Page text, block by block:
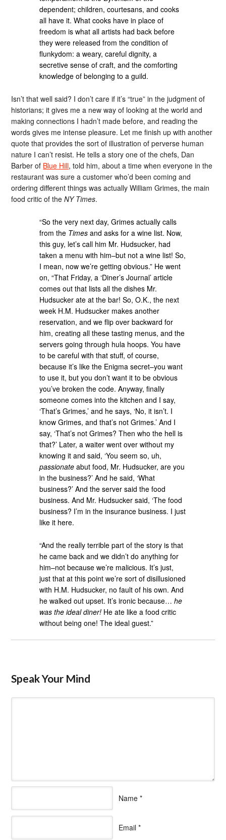
dependent; children, courtesans, and cooks
all have it. What cooks have in place of
freedom is what all artists had back before
they were released from the condition of
flunkydom: a weary, careful dignity, a
secretive sense of craft, and the comforting
knowledge of belonging to a guild.
Isn’t that well said? I don’t care if it’s “true” in the judgment of
historians; it gives me a new way of looking at the world and
making connections I hadn’t made before, and reading the
words gives me intense pleasure. Let me finish up with another
quote that provides the sort of illustration of perverse human
nature I can’t resist. He tells a story one of the chefs, Dan
Barber of Blue Hill, told him, about a time when everyone in the
restaurant was sure a customer who’d been coming and
ordering different things was actually William Grimes, the main
food critic of theNY Times.
“So the very next day, Grimes actually calls
from the Times and asks for a wine list. Now,
this guy, let’s call him Mr. Hudsucker, had
taken a menu with him–but not a wine list! So,
I mean, now we’re getting obvious.” He went
on, “That Friday, a ‘Diner’s Journal’ article
comes out that lists all the dishes Mr.
Hudsucker ate at the bar! So, O.K., the next
week H.M. Hudsucker makes another
reservation, and we flip over backward for
him, creating all these tasting menus, and the
servers going through hula hoops. You have
to be careful with that stuff, of course,
because it’s like the Enigma secret–you want
to use it, but you don’t want it to be obvious
you’ve broken the code. Anyway, finally
someone comes into the kitchen and I say,
‘That’s Grimes,’ and he says, ‘No, it isn’t. I
know Grimes, and that’s not Grimes.’ And I
say, ‘That’s not Grimes? Then who the hell is
that?’ Later, a waiter went over without my
knowing it and said, ‘You seem so, uh,
passionate abut food, Mr. Hudsucker, are you
in the business?’ And he said, ‘What
business?’ And the server said the food
business. And Mr. Hudsucker said, ‘The food
business? I’m in the insurance business. I just
like it here.
“And the really terrible part of the story is that
he came back and we didn’t do anything for
him–not because we’re malicious. It’s just,
just that at this point we’re sort of disillusioned
with H.M. Hudsucker, no fault of his own. And
he walked out upset. It’s ironic because…he
was the ideal diner! He ate like a food critic
without being one! The ideal guest.”
Speak Your Mind
Name *
Email *